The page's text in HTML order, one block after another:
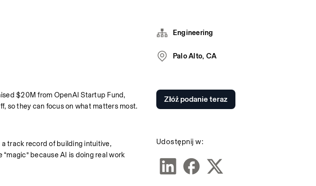
$20M from OpenAI Startup Fund,
so they can focus on what matters most.
track record of building intuitive,
because AI is doing real work
Engineering
Palo Alto, CA
Udostępnij w:
Złóż podanie teraz